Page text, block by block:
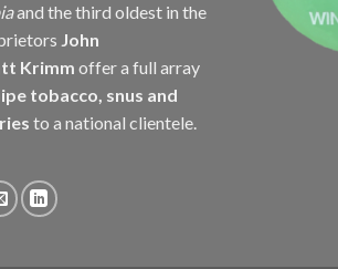
and the third oldest in the
John
Krimm offer a full array
tobacco, snus and
to a national clientele.